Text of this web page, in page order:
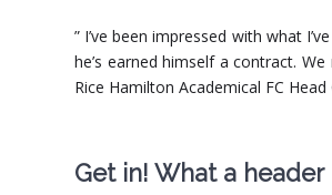
” I’ve been impressed with what
he’s earned himself a contract.
Rice Hamilton Academical FC
Get in! What a header